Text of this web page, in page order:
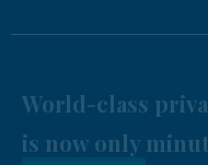
World-class
is now only